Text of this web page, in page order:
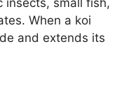
insects, small fish,
When a koi
and extends its